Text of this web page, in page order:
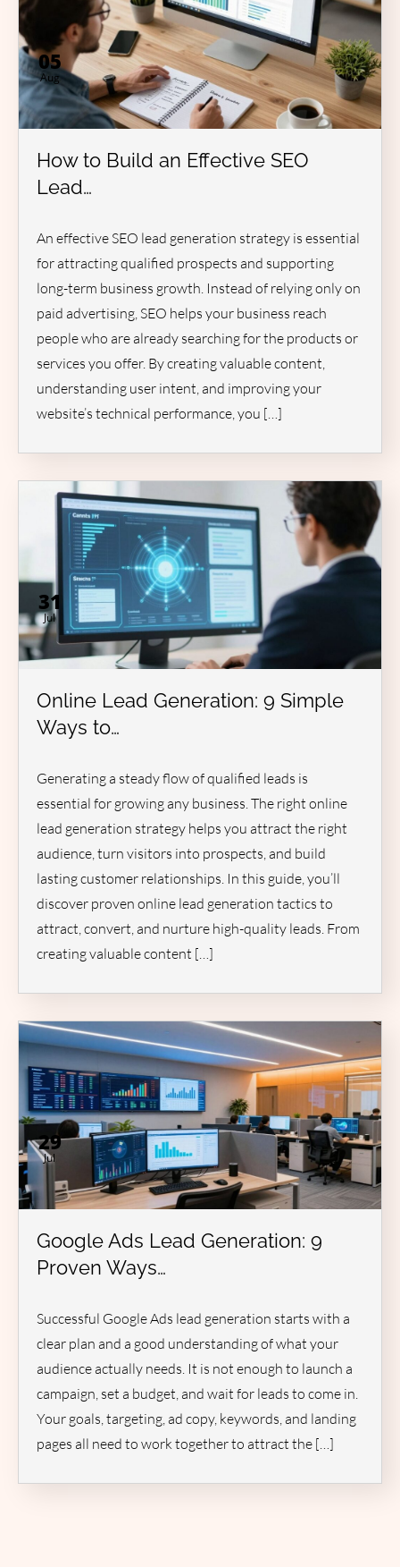
05
Aug
How to Build an Effective SEO
Lead…
An effective SEO lead generation strategy is essential
for attracting qualified prospects and supporting
long-term business growth. Instead of relying only on
paid advertising, SEO helps your business reach
people who are already searching for the products or
services you offer. By creating valuable content,
understanding user intent, and improving your
website’s technical performance, you […]
31
Jul
Online Lead Generation: 9 Simple
Ways to…
Generating a steady flow of qualified leads is
essential for growing any business. The right online
lead generation strategy helps you attract the right
audience, turn visitors into prospects, and build
lasting customer relationships. In this guide, you’ll
discover proven online lead generation tactics to
attract, convert, and nurture high-quality leads. From
creating valuable content […]
29
Jul
Google Ads Lead Generation: 9
Proven Ways…
Successful Google Ads lead generation starts with a
clear plan and a good understanding of what your
audience actually needs. It is not enough to launch a
campaign, set a budget, and wait for leads to come in.
Your goals, targeting, ad copy, keywords, and landing
pages all need to work together to attract the […]